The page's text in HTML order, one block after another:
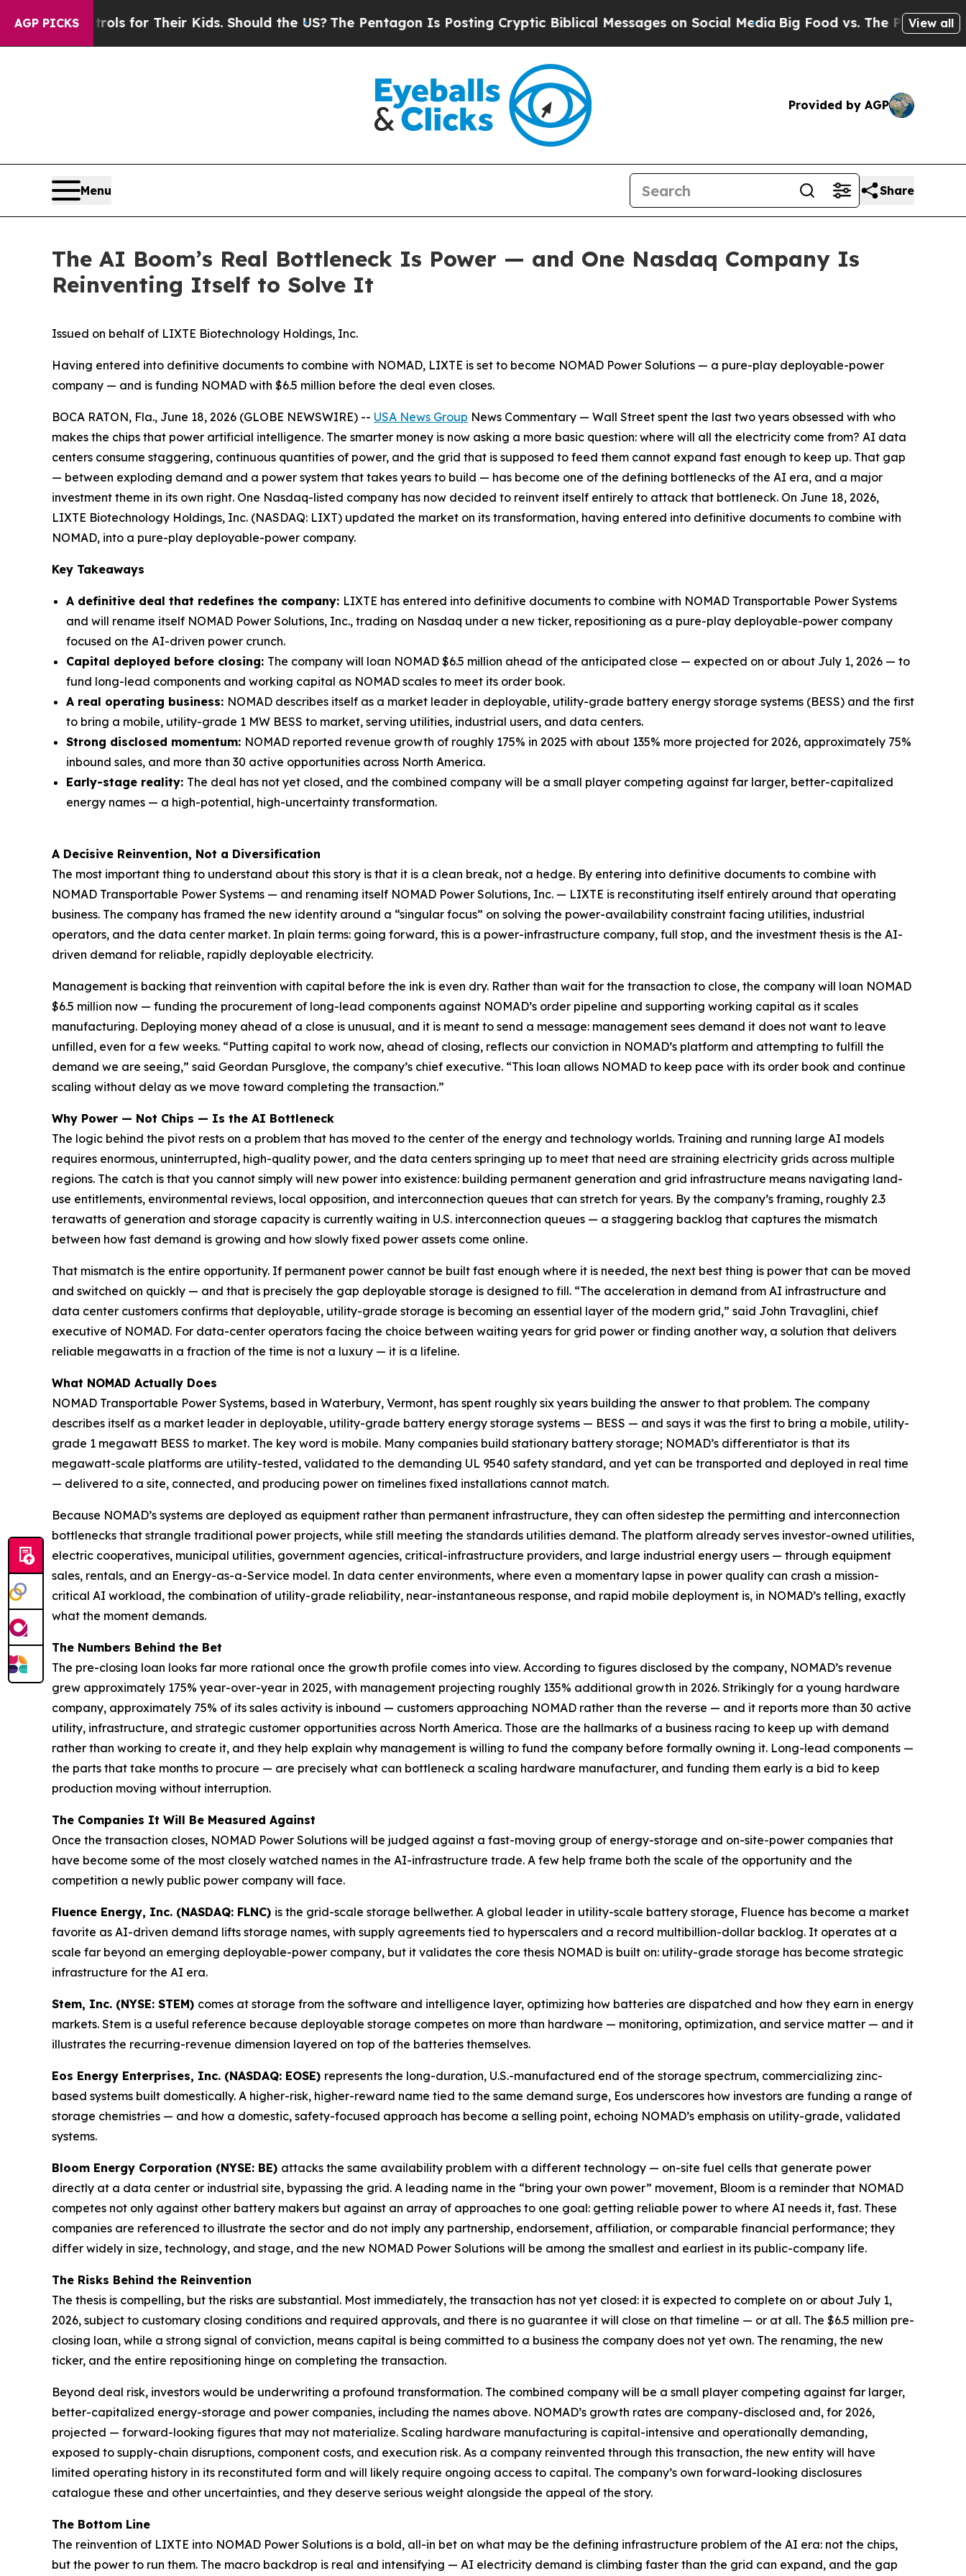
AGP PICKS
for Their Kids. Should the US?The Pentagon Is Posting Cryptic Biblical Messages on Social Media Big Food vs. The People. Big Food’sView all
Provided by AGP
Menu Share
The AI Boom’s Real Bottleneck Is Power — and One Nasdaq Company Is
Reinventing Itself to Solve It
Issued on behalf of LIXTE Biotechnology Holdings, Inc.
Having entered into definitive documents to combine with NOMAD, LIXTE is set to become NOMAD Power Solutions — a pure-play deployable-power
company — and is funding NOMAD with $6.5 million before the deal even closes.
BOCA RATON, Fla., June 18, 2026 (GLOBE NEWSWIRE) -- USA News Group News Commentary — Wall Street spent the last two years obsessed with who
makes the chips that power artificial intelligence. The smarter money is now asking a more basic question: where will all the electricity come from? AI data
centers consume staggering, continuous quantities of power, and the grid that is supposed to feed them cannot expand fast enough to keep up. That gap
— between exploding demand and a power system that takes years to build — has become one of the defining bottlenecks of the AI era, and a major
investment theme in its own right. One Nasdaq-listed company has now decided to reinvent itself entirely to attack that bottleneck. On June 18, 2026,
LIXTE Biotechnology Holdings, Inc. (NASDAQ: LIXT) updated the market on its transformation, having entered into definitive documents to combine with
NOMAD, into a pure-play deployable-power company.
Key Takeaways
A definitive deal that redefines the company: LIXTE has entered into definitive documents to combine with NOMAD Transportable Power Systems
and will rename itself NOMAD Power Solutions, Inc., trading on Nasdaq under a new ticker, repositioning as a pure-play deployable-power company
focused on the AI-driven power crunch.
Capital deployed before closing: The company will loan NOMAD $6.5 million ahead of the anticipated close — expected on or about July 1, 2026 — to
fund long-lead components and working capital as NOMAD scales to meet its order book.
A real operating business: NOMAD describes itself as a market leader in deployable, utility-grade battery energy storage systems (BESS) and the first
to bring a mobile, utility-grade 1 MW BESS to market, serving utilities, industrial users, and data centers.
Strong disclosed momentum: NOMAD reported revenue growth of roughly 175% in 2025 with about 135% more projected for 2026, approximately 75%
inbound sales, and more than 30 active opportunities across North America.
Early-stage reality: The deal has not yet closed, and the combined company will be a small player competing against far larger, better-capitalized
energy names — a high-potential, high-uncertainty transformation.
A Decisive Reinvention, Not a Diversification
The most important thing to understand about this story is that it is a clean break, not a hedge. By entering into definitive documents to combine with
NOMAD Transportable Power Systems — and renaming itself NOMAD Power Solutions, Inc. — LIXTE is reconstituting itself entirely around that operating
business. The company has framed the new identity around a “singular focus” on solving the power-availability constraint facing utilities, industrial
operators, and the data center market. In plain terms: going forward, this is a power-infrastructure company, full stop, and the investment thesis is the AI-
driven demand for reliable, rapidly deployable electricity.
Management is backing that reinvention with capital before the ink is even dry. Rather than wait for the transaction to close, the company will loan NOMAD
$6.5 million now — funding the procurement of long-lead components against NOMAD’s order pipeline and supporting working capital as it scales
manufacturing. Deploying money ahead of a close is unusual, and it is meant to send a message: management sees demand it does not want to leave
unfilled, even for a few weeks. “Putting capital to work now, ahead of closing, reflects our conviction in NOMAD’s platform and attempting to fulfill the
demand we are seeing,” said Geordan Pursglove, the company’s chief executive. “This loan allows NOMAD to keep pace with its order book and continue
scaling without delay as we move toward completing the transaction.”
Why Power — Not Chips — Is the AI Bottleneck
The logic behind the pivot rests on a problem that has moved to the center of the energy and technology worlds. Training and running large AI models
requires enormous, uninterrupted, high-quality power, and the data centers springing up to meet that need are straining electricity grids across multiple
regions. The catch is that you cannot simply will new power into existence: building permanent generation and grid infrastructure means navigating land-
use entitlements, environmental reviews, local opposition, and interconnection queues that can stretch for years. By the company’s framing, roughly 2.3
terawatts of generation and storage capacity is currently waiting in U.S. interconnection queues — a staggering backlog that captures the mismatch
between how fast demand is growing and how slowly fixed power assets come online.
That mismatch is the entire opportunity. If permanent power cannot be built fast enough where it is needed, the next best thing is power that can be moved
and switched on quickly — and that is precisely the gap deployable storage is designed to fill. “The acceleration in demand from AI infrastructure and
data center customers confirms that deployable, utility-grade storage is becoming an essential layer of the modern grid,” said John Travaglini, chief
executive of NOMAD. For data-center operators facing the choice between waiting years for grid power or finding another way, a solution that delivers
reliable megawatts in a fraction of the time is not a luxury — it is a lifeline.
What NOMAD Actually Does
NOMAD Transportable Power Systems, based in Waterbury, Vermont, has spent roughly six years building the answer to that problem. The company
describes itself as a market leader in deployable, utility-grade battery energy storage systems — BESS — and says it was the first to bring a mobile, utility-
grade 1 megawatt BESS to market. The key word is mobile. Many companies build stationary battery storage; NOMAD’s differentiator is that its
megawatt-scale platforms are utility-tested, validated to the demanding UL 9540 safety standard, and yet can be transported and deployed in real time
— delivered to a site, connected, and producing power on timelines fixed installations cannot match.
Because NOMAD’s systems are deployed as equipment rather than permanent infrastructure, they can often sidestep the permitting and interconnection
bottlenecks that strangle traditional power projects, while still meeting the standards utilities demand. The platform already serves investor-owned utilities,
electric cooperatives, municipal utilities, government agencies, critical-infrastructure providers, and large industrial energy users — through equipment
sales, rentals, and an Energy-as-a-Service model. In data center environments, where even a momentary lapse in power quality can crash a mission-
critical AI workload, the combination of utility-grade reliability, near-instantaneous response, and rapid mobile deployment is, in NOMAD’s telling, exactly
what the moment demands.
The Numbers Behind the Bet
The pre-closing loan looks far more rational once the growth profile comes into view. According to figures disclosed by the company, NOMAD’s revenue
grew approximately 175% year-over-year in 2025, with management projecting roughly 135% additional growth in 2026. Strikingly for a young hardware
company, approximately 75% of its sales activity is inbound — customers approaching NOMAD rather than the reverse — and it reports more than 30 active
utility, infrastructure, and strategic customer opportunities across North America. Those are the hallmarks of a business racing to keep up with demand
rather than working to create it, and they help explain why management is willing to fund the company before formally owning it. Long-lead components —
the parts that take months to procure — are precisely what can bottleneck a scaling hardware manufacturer, and funding them early is a bid to keep
production moving without interruption.
The Companies It Will Be Measured Against
Once the transaction closes, NOMAD Power Solutions will be judged against a fast-moving group of energy-storage and on-site-power companies that
have become some of the most closely watched names in the AI-infrastructure trade. A few help frame both the scale of the opportunity and the
competition a newly public power company will face.
Fluence Energy, Inc. (NASDAQ: FLNC) is the grid-scale storage bellwether. A global leader in utility-scale battery storage, Fluence has become a market
favorite as AI-driven demand lifts storage names, with supply agreements tied to hyperscalers and a record multibillion-dollar backlog. It operates at a
scale far beyond an emerging deployable-power company, but it validates the core thesis NOMAD is built on: utility-grade storage has become strategic
infrastructure for the AI era.
Stem, Inc. (NYSE: STEM) comes at storage from the software and intelligence layer, optimizing how batteries are dispatched and how they earn in energy
markets. Stem is a useful reference because deployable storage competes on more than hardware — monitoring, optimization, and service matter — and it
illustrates the recurring-revenue dimension layered on top of the batteries themselves.
Eos Energy Enterprises, Inc. (NASDAQ: EOSE) represents the long-duration, U.S.-manufactured end of the storage spectrum, commercializing zinc-
based systems built domestically. A higher-risk, higher-reward name tied to the same demand surge, Eos underscores how investors are funding a range of
storage chemistries — and how a domestic, safety-focused approach has become a selling point, echoing NOMAD’s emphasis on utility-grade, validated
systems.
Bloom Energy Corporation (NYSE: BE) attacks the same availability problem with a different technology — on-site fuel cells that generate power
directly at a data center or industrial site, bypassing the grid. A leading name in the “bring your own power” movement, Bloom is a reminder that NOMAD
competes not only against other battery makers but against an array of approaches to one goal: getting reliable power to where AI needs it, fast. These
companies are referenced to illustrate the sector and do not imply any partnership, endorsement, affiliation, or comparable financial performance; they
differ widely in size, technology, and stage, and the new NOMAD Power Solutions will be among the smallest and earliest in its public-company life.
The Risks Behind the Reinvention
The thesis is compelling, but the risks are substantial. Most immediately, the transaction has not yet closed: it is expected to complete on or about July 1,
2026, subject to customary closing conditions and required approvals, and there is no guarantee it will close on that timeline — or at all. The $6.5 million pre-
closing loan, while a strong signal of conviction, means capital is being committed to a business the company does not yet own. The renaming, the new
ticker, and the entire repositioning hinge on completing the transaction.
Beyond deal risk, investors would be underwriting a profound transformation. The combined company will be a small player competing against far larger,
better-capitalized energy-storage and power companies, including the names above. NOMAD’s growth rates are company-disclosed and, for 2026,
projected — forward-looking figures that may not materialize. Scaling hardware manufacturing is capital-intensive and operationally demanding,
exposed to supply-chain disruptions, component costs, and execution risk. As a company reinvented through this transaction, the new entity will have
limited operating history in its reconstituted form and will likely require ongoing access to capital. The company’s own forward-looking disclosures
catalogue these and other uncertainties, and they deserve serious weight alongside the appeal of the story.
The Bottom Line
The reinvention of LIXTE into NOMAD Power Solutions is a bold, all-in bet on what may be the defining infrastructure problem of the AI era: not the chips,
but the power to run them. The macro backdrop is real and intensifying — AI electricity demand is climbing faster than the grid can expand, and the gap